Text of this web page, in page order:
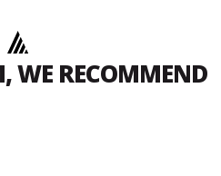
WE RECOMMEND